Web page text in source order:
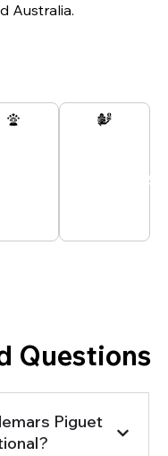
Australia.
Payments
Questions
Piguet